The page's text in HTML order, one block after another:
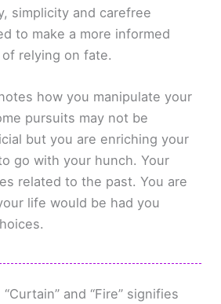
simplicity and carefree
to make a more informed
relying on fate.
how you manipulate your
pursuits may not be
but you are enriching your
go with your hunch. Your
related to the past. You are
life would be had you
and “Fire” signifies